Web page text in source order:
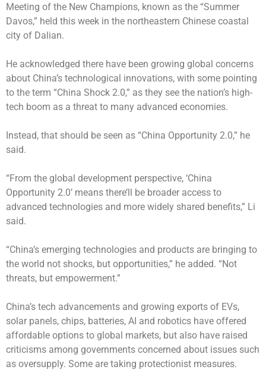
Meeting of the New Champions, known as the “Summer
Davos,” held this week in the northeastern Chinese coastal
city of Dalian.
He acknowledged there have been growing global concerns
about China’s technological innovations, with some pointing
to the term “China Shock 2.0,” as they see the nation’s high-
tech boom as a threat to many advanced economies.
Instead, that should be seen as “China Opportunity 2.0,” he
said.
“From the global development perspective, ‘China
Opportunity 2.0’ means there’ll be broader access to
advanced technologies and more widely shared benefits,” Li
said.
“China’s emerging technologies and products are bringing to
the world not shocks, but opportunities,” he added. “Not
threats, but empowerment.”
China’s tech advancements and growing exports of EVs,
solar panels, chips, batteries, AI and robotics have offered
affordable options to global markets, but also have raised
criticisms among governments concerned about issues such
as oversupply. Some are taking protectionist measures.